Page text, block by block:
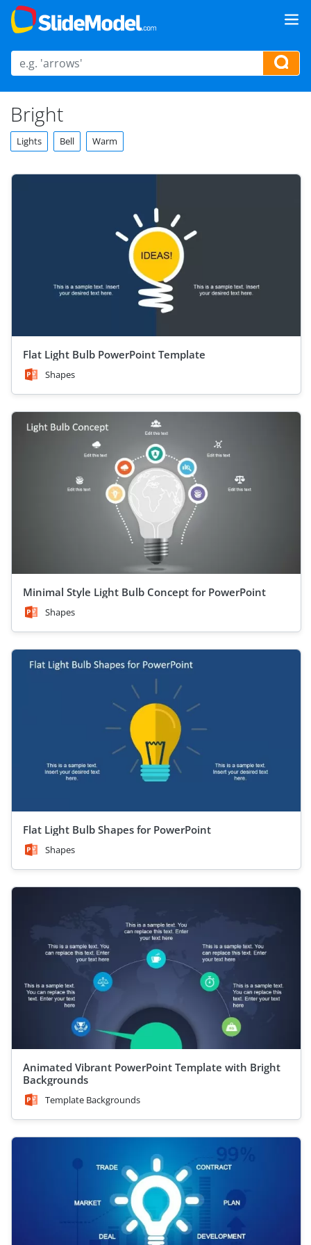
Bright
Lights Bell Warm
Flat Light Bulb PowerPoint Template
Shapes
Minimal Style Light Bulb Concept for PowerPoint
Shapes
Flat Light Bulb Shapes for PowerPoint
Shapes
Animated Vibrant PowerPoint Template with Bright
Backgrounds
Template Backgrounds